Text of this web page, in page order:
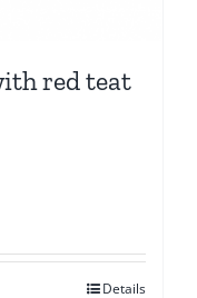
red teat
Details